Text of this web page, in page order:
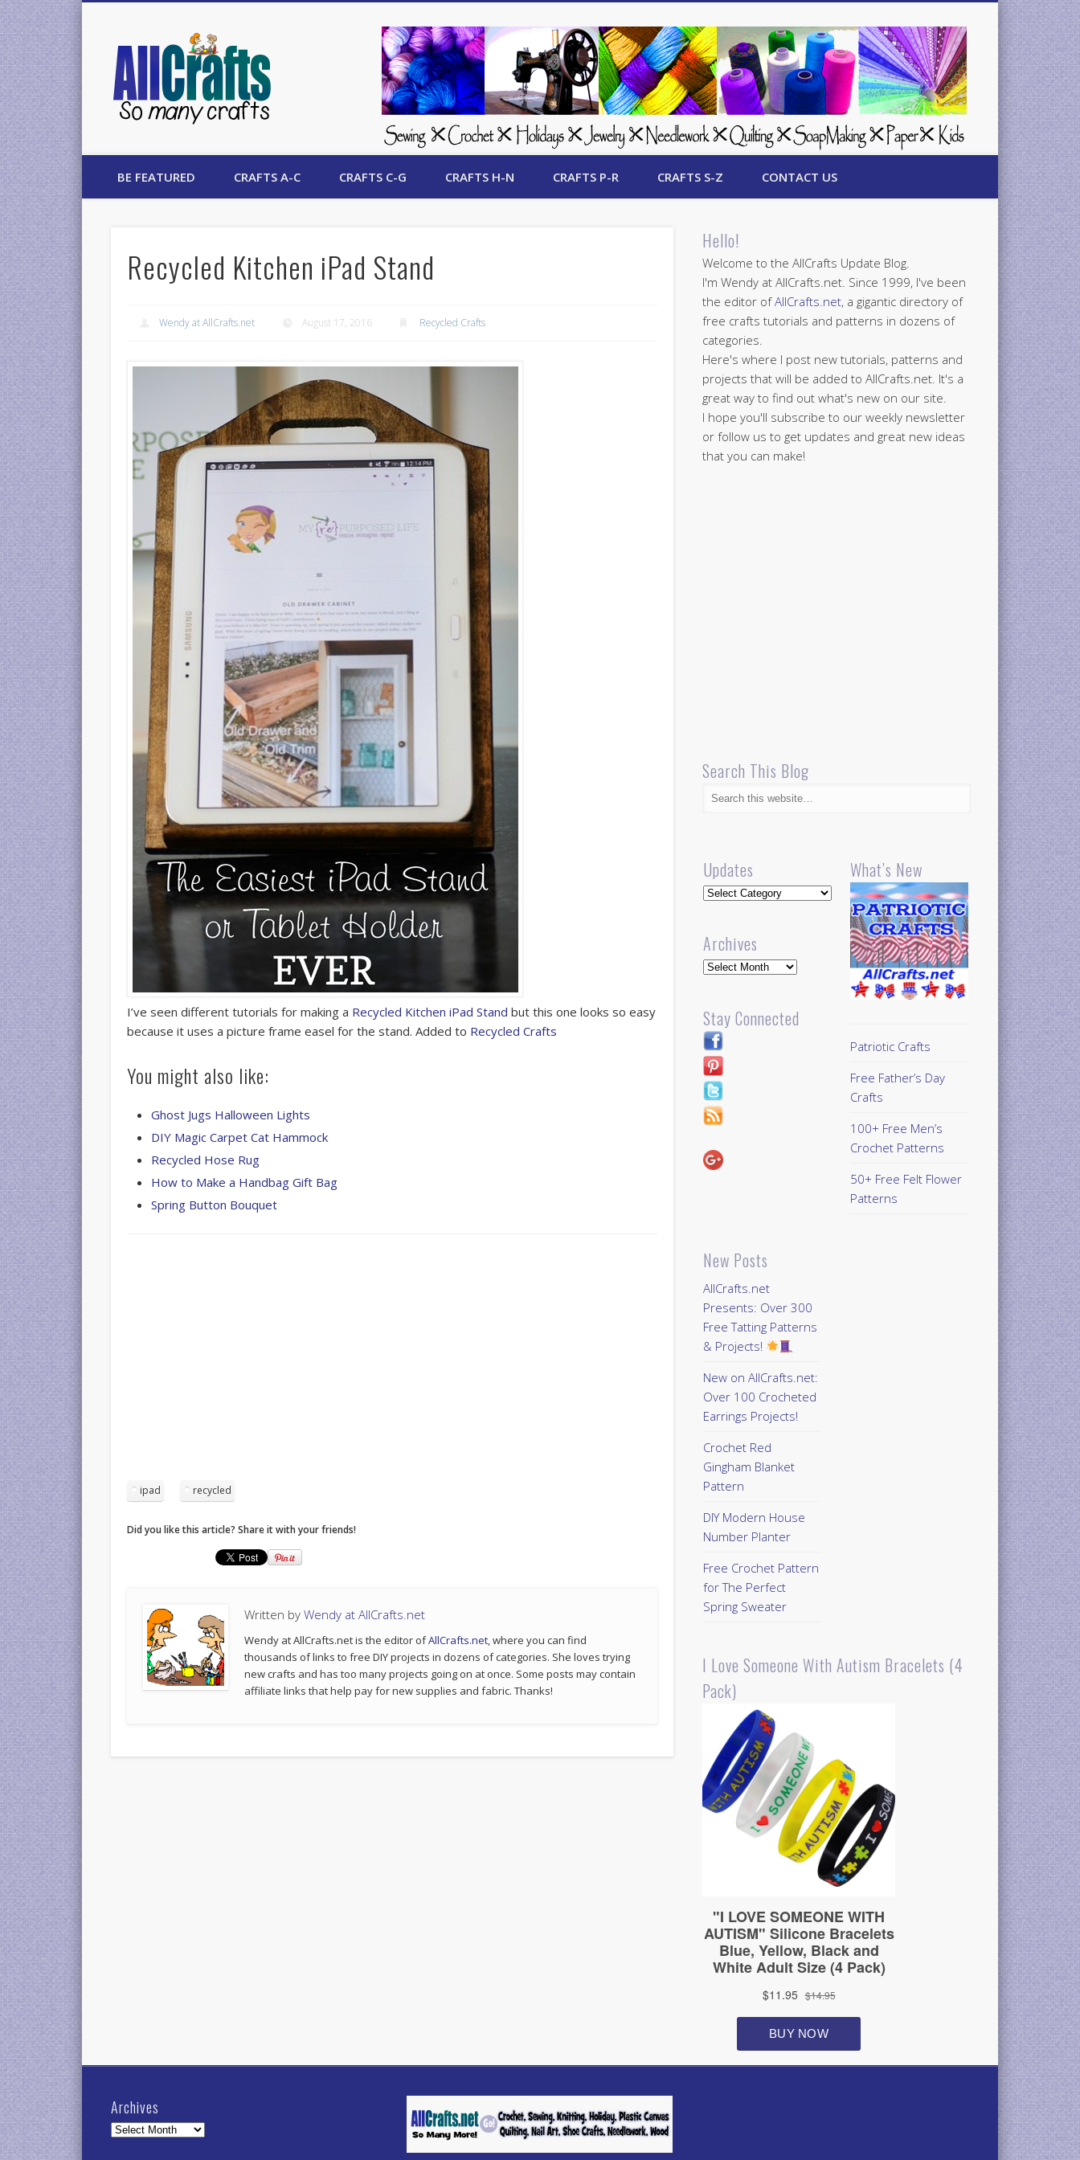
AllCrafts Free Crafts Update
BE FEATURED CRAFTS A-C CRAFTS C-G CRAFTS H-N CRAFTS P-R CRAFTS S-Z CONTACT US
Recycled Kitchen iPad Stand
Wendy at AllCrafts.net August 17, 2016 Recycled Crafts
I’ve seen different tutorials for making a Recycled Kitchen iPad Stand but this one looks so easy
because it uses a picture frame easel for the stand. Added to Recycled Crafts
You might also like:
Ghost Jugs Halloween Lights
DIY Magic Carpet Cat Hammock
Recycled Hose Rug
How to Make a Handbag Gift Bag
Spring Button Bouquet
ipad recycled
Did you like this article? Share it with your friends!
Written byWendy at AllCrafts.net
Wendy at AllCrafts.net is the editor ofAllCrafts.net, where you can find
thousands of links to free DIY projects in dozens of categories. She loves trying
new crafts and has too many projects going on at once. Some posts may contain
affiliate links that help pay for new supplies and fabric. Thanks!
Hello!
Welcome to the AllCrafts Update Blog.
I'm Wendy at AllCrafts.net. Since 1999, I've been
the editor ofAllCrafts.net, a gigantic directory of
free crafts tutorials and patterns in dozens of
categories.
Here's where I post new tutorials, patterns and
projects that will be added to AllCrafts.net. It's a
great way to find out what's new on our site.
I hope you'll subscribe to our weekly newsletter
or follow us to get updates and great new ideas
that you can make!
Search This Blog
Updates
Updates
Archives
Archives
Stay Connected
New Posts
AllCrafts.net
Presents: Over 300
Free Tatting Patterns
& Projects!
New on AllCrafts.net:
Over 100 Crocheted
Earrings Projects!
Crochet Red
Gingham Blanket
Pattern
DIY Modern House
Number Planter
Free Crochet Pattern
for The Perfect
Spring Sweater
What’s New
Patriotic Crafts
Free Father’s Day
Crafts
100+ Free Men’s
Crochet Patterns
50+ Free Felt Flower
Patterns
I Love Someone With Autism Bracelets (4
Pack)
Archives
Archives